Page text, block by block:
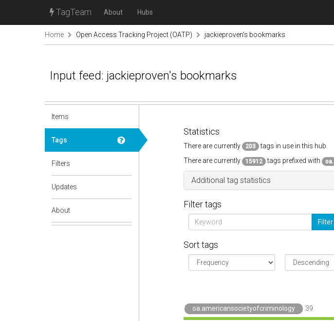
TagTeam About Hubs
Home Open Access Tracking Project (OATP) jackieproven's bookmarks
Input feed: jackieproven's bookmarks
Items
Tags
Filters
Updates
About
Statistics
There are currently 203 tags in use in this hub.
There are currently
15912 tags prefixed with oa.
Additional tag statistics
Filter tags
Filter
Sort tags
oa.americansocietyofcriminology 39